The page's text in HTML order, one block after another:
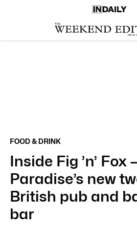
FOOD & DRINK
Inside Fig ’n’ Fox
Paradise’s new
British pub and
bar